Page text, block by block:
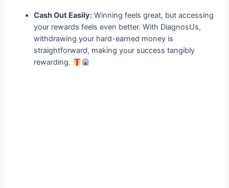
Cash Out Easily: Winning feels great, but accessing
your rewards feels even better. With DiagnosUs,
withdrawing your hard-earned money is
straightforward, making your success tangibly
rewarding.